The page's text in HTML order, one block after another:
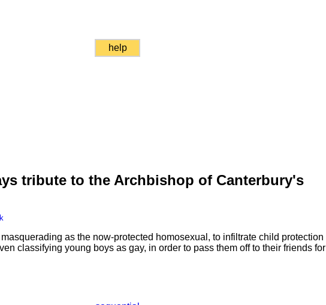
help
tribute to the Archbishop of Canterbury's
as the now-protected homosexual, to infiltrate child protection
classifying young boys as gay, in order to pass them off to their friends for